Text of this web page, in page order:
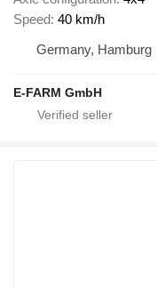
Speed 40 km/h
Germany, Hamburg
E-FARM GmbH